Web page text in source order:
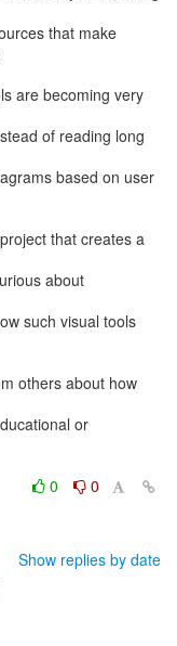
that make
are becoming very
of reading long
based on user
that creates a
about
such visual tools
others about how
or
0
0
Show replies by date